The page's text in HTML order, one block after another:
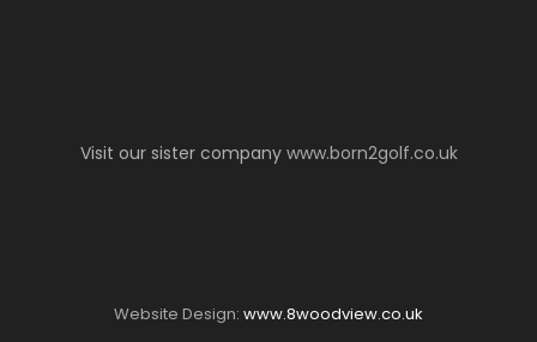
Visit our sister company www.born2golf.co.uk
Website Design: www.8woodview.co.uk